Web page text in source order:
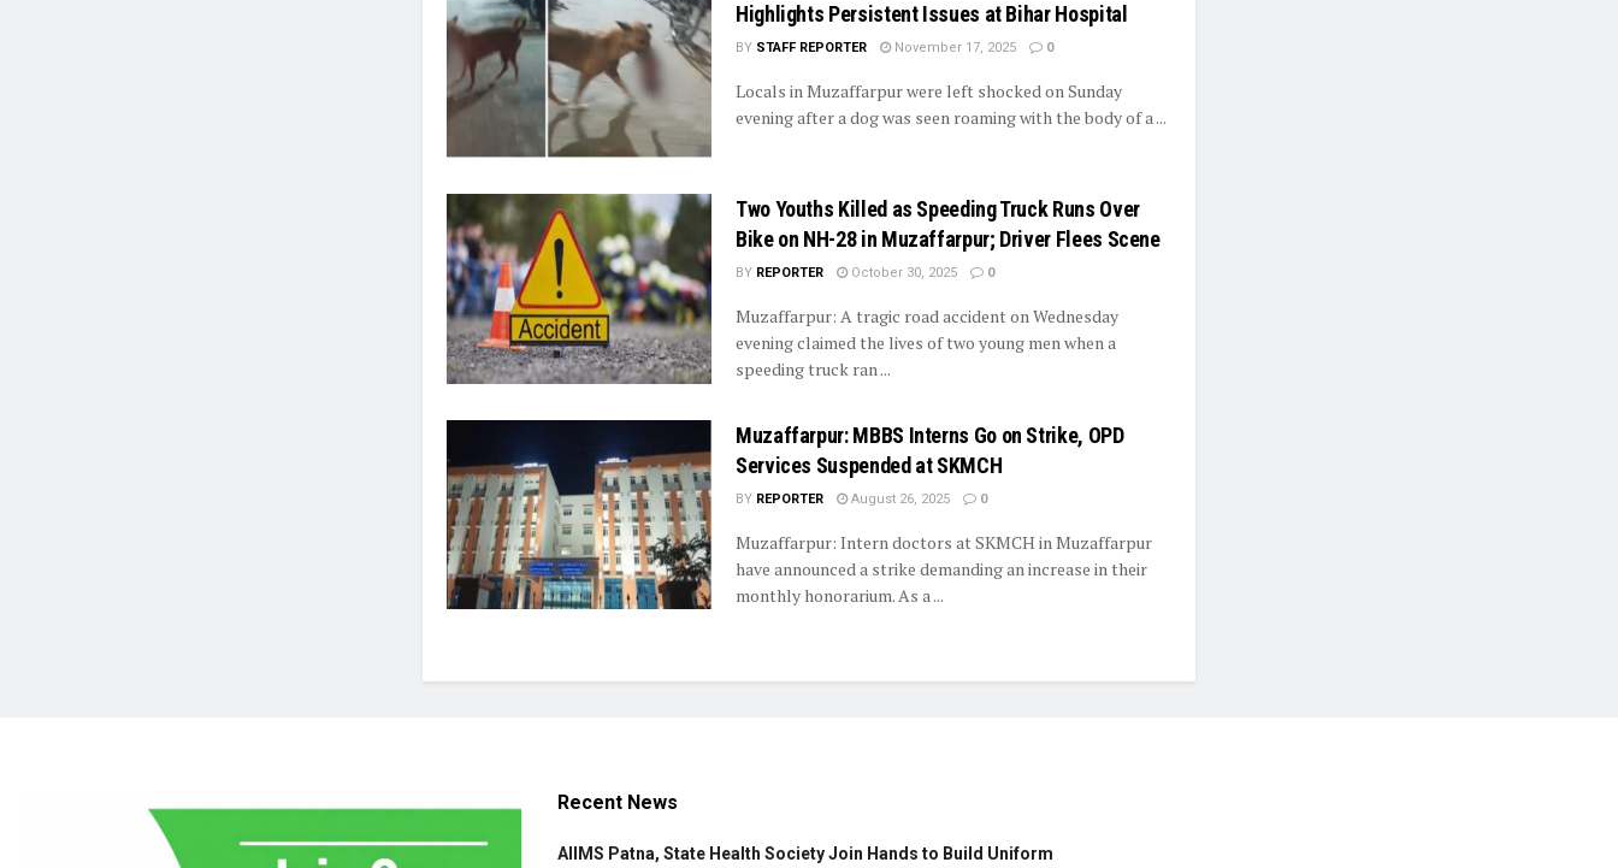
Highlights Persistent Issues at Bihar Hospital
BY STAFF REPORTER November 17, 2025 0
Locals in Muzaffarpur were left shocked on Sunday
evening after a dog was seen roaming with the body of a ...
Two Youths Killed as Speeding Truck Runs Over
Bike on NH-28 in Muzaffarpur; Driver Flees Scene
BY REPORTER October 30, 2025 0
Muzaffarpur: A tragic road accident on Wednesday
evening claimed the lives of two young men when a
speeding truck ran ...
Muzaffarpur: MBBS Interns Go on Strike, OPD
Services Suspended at SKMCH
BY REPORTER August 26, 2025 0
Muzaffarpur: Intern doctors at SKMCH in Muzaffarpur
have announced a strike demanding an increase in their
monthly honorarium. As a ...
Recent News
AIIMS Patna, State Health Society Join Hands to Build Uniform